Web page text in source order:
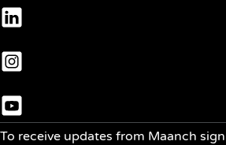
To receive updates from Maanch